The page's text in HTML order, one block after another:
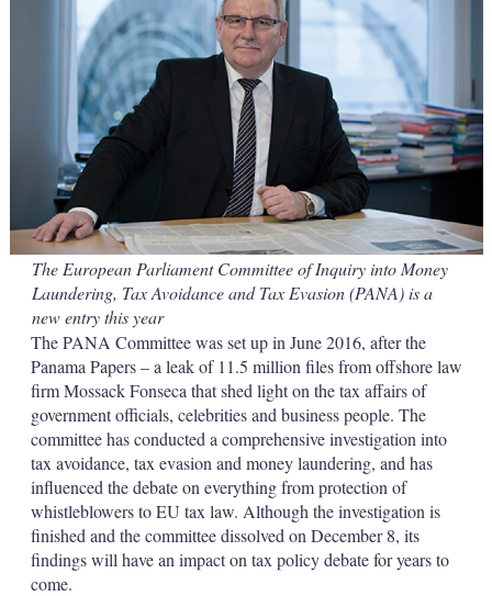
n
r
i
n
g
t
i
The European Parliament Committee of Inquiry into Money
Laundering, Tax Avoidance and Tax Evasion (PANA) is a
new entry this year
The PANA Committee was set up in June 2016, after the
Panama Papers – a leak of 11.5 million files from offshore law
firm Mossack Fonseca that shed light on the tax affairs of
government officials, celebrities and business people. The
committee has conducted a comprehensive investigation into
tax avoidance, tax evasion and money laundering, and has
influenced the debate on everything from protection of
whistleblowers to EU tax law. Although the investigation is
finished and the committee dissolved on December 8, its
findings will have an impact on tax policy debate for years to
come.